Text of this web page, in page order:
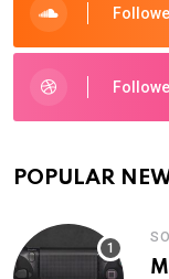
POPULAR